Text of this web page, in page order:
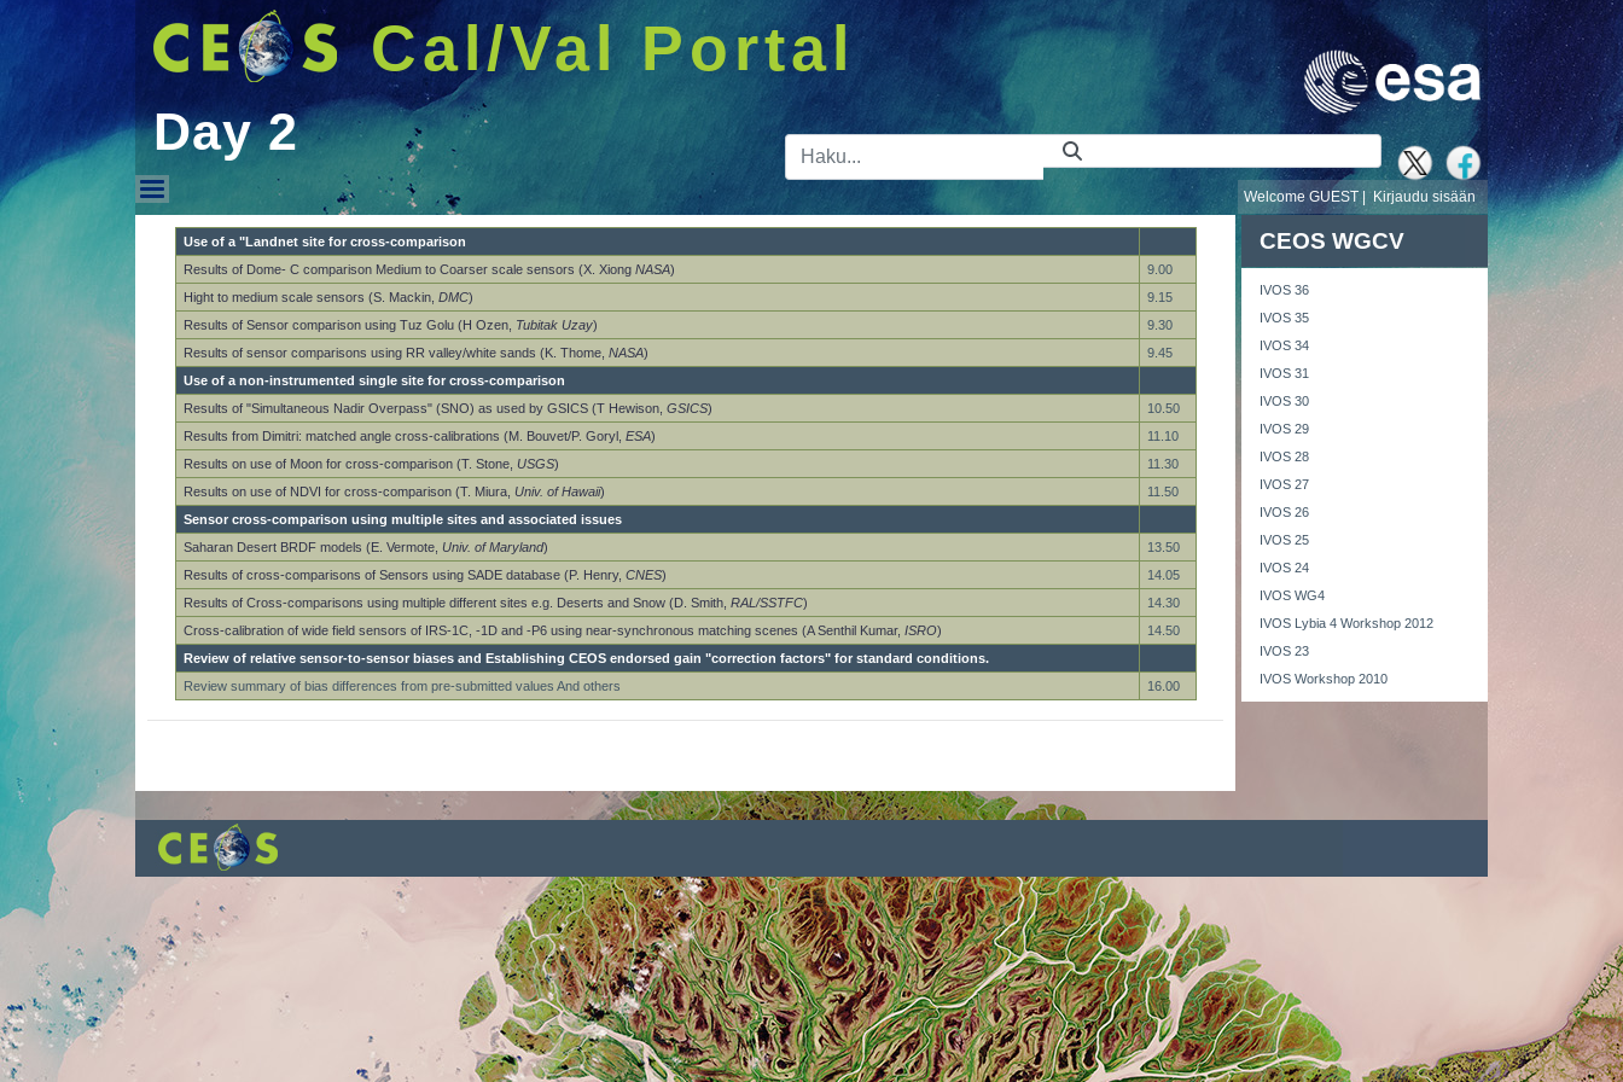
Cal/Val Portal
Day 2 Hakupalkki
Kirjaudu sisään
Welcome GUEST |
Day 2
Use of a "Landnet site for cross-comparison
Results of Dome- C comparison Medium to Coarser scale sensors (X. Xiong NASA)
9.00
Hight to medium scale sensors (S. Mackin, DMC)
9.15
Results of Sensor comparison using Tuz Golu (H Ozen, Tubitak Uzay)
9.30
Results of sensor comparisons using RR valley/white sands (K. Thome, NASA)
9.45
Use of a non-instrumented single site for cross-comparison
Results of "Simultaneous Nadir Overpass" (SNO) as used by GSICS (T Hewison, GSICS)
10.50
Results from Dimitri: matched angle cross-calibrations (M. Bouvet/P. Goryl, ESA)
11.10
Results on use of Moon for cross-comparison (T. Stone, USGS)
11.30
Results on use of NDVI for cross-comparison (T. Miura, Univ. of Hawaii)
11.50
Sensor cross-comparison using multiple sites and associated issues
Saharan Desert BRDF models (E. Vermote, Univ. of Maryland)
13.50
Results of cross-comparisons of Sensors using SADE database (P. Henry, CNES)
14.05
Results of Cross-comparisons using multiple different sites e.g. Deserts and Snow (D. Smith, RAL/SSTFC)
14.30
Cross-calibration of wide field sensors of IRS-1C, -1D and -P6 using near-synchronous matching scenes (A Senthil Kumar, ISRO)
14.50
Review of relative sensor-to-sensor biases and Establishing CEOS endorsed gain "correction factors" for standard conditions.
Review summary of bias differences from pre-submitted values And others
16.00
CEOS WGCV
IVOS 36
IVOS 35
IVOS 34
IVOS 31
IVOS 30
IVOS 29
IVOS 28
IVOS 27
IVOS 26
IVOS 25
IVOS 24
IVOS WG4
IVOS Lybia 4 Workshop 2012
IVOS 23
IVOS Workshop 2010